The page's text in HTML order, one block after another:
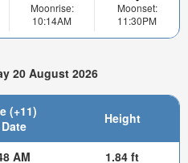
Moonrise:
10:14AM
Moonset:
11:30PM
20 August 2026
(+11)
Height
AM 1.84 ft